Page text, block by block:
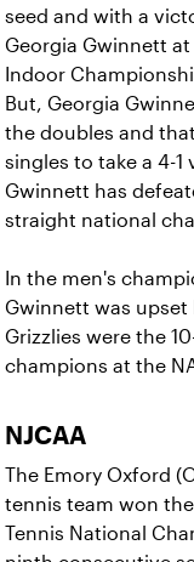
seed and with a
Georgia Gwinnett at
Indoor
But, Georgia
the doubles and
singles to take a 4-1
Gwinnett has
straight national
In the men's
Gwinnett was upset
Grizzlies were the
champions at the
NJCAA
The Emory Oxford
tennis team won the
Tennis National